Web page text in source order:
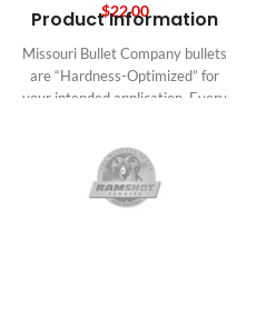
$22.00
Product Information
Missouri Bullet Company bullets
are “Hardness-Optimized” for
your intended application. Every
is constantly sampled and
monitored. Specially created
alloys determine the bullet